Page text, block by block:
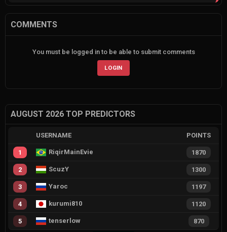
COMMENTS
You must be logged in to be able to submit comments
LOGIN
AUGUST 2026 TOP PREDICTORS
USERNAME POINTS
1 RiqirMainEvie 1870
2 ScuzY 1300
3 Yaroc 1197
4 kurumi810 1120
5 tenserlow 870